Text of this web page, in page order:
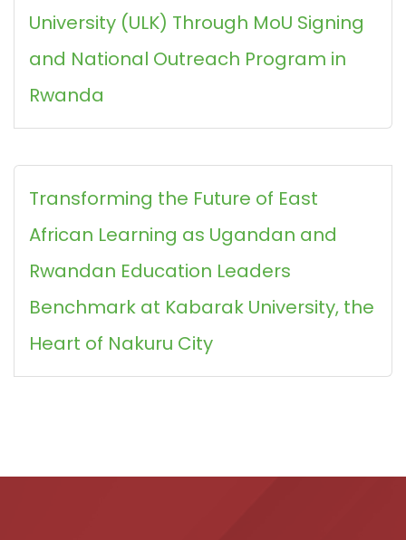
University (ULK) Through MoU Signing
and National Outreach Program in
Rwanda
Transforming the Future of East
African Learning as Ugandan and
Rwandan Education Leaders
Benchmark at Kabarak University, the
Heart of Nakuru City